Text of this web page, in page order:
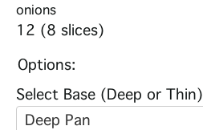
onions
12 (8 slices)
Options:
Select Base (Deep or Thin)
Deep Pan